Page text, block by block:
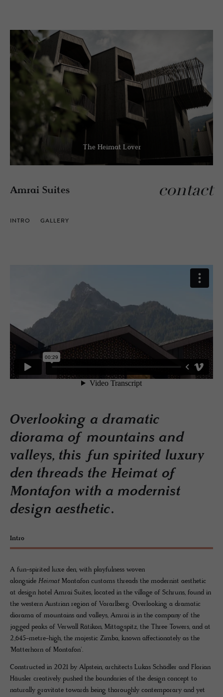
The Heimat Lover
Amrai Suites contact
INTRO GALLERY
Overlooking a dramatic
diorama of mountains and
valleys, this fun spirited luxury
den threads the Heimat of
Montafon with a modernist
design aesthetic.
Intro
A fun-spirited luxe den, with playfulness woven
alongside Heimat Montafon customs threads the modernist aesthetic
at design hotel Amrai Suites, located in the village of Schruns, found in
the western Austrian region of Vorarlberg. Overlooking a dramatic
diorama of mountains and valleys, Amrai is in the company of the
jagged peaks of Verwall Rätikon, Mittagspitz, the Three Towers, and at
2,645-metre-high, the majestic Zimba, known affectionately as the
'Matterhorn of Montafon'.
Constructed in 2021 by Alpstein, architects Lukas Schädler and Florian
Häusler creatively pushed the boundaries of the design concept to
naturally gravitate towards being thoroughly contemporary and yet